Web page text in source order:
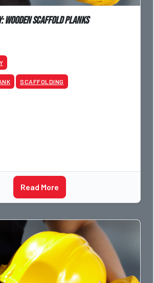
Wooden Scaffold Planks
SCAFFOLDING
Read More